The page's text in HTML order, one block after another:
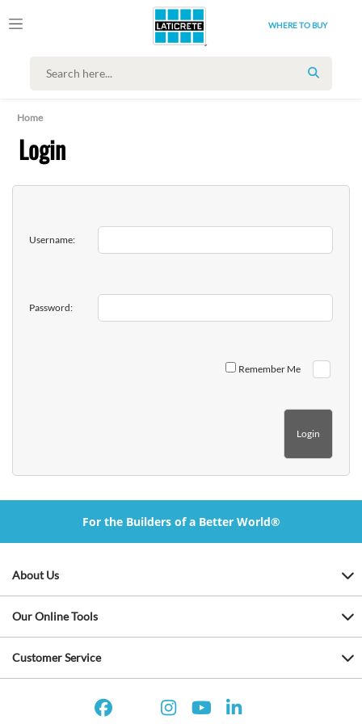
WHERE TO BUY
SEARCH
Home
Login
Username:
Password:
Remember Me
For the Builders of a Better World®
About Us
Our Online Tools
Customer Service